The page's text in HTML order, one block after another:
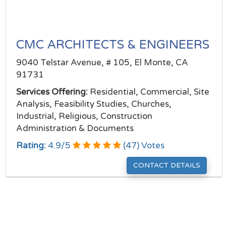
CMC ARCHITECTS & ENGINEERS
9040 Telstar Avenue, # 105, El Monte, CA
91731
Services Offering: Residential, Commercial, Site
Analysis, Feasibility Studies, Churches,
Industrial, Religious, Construction
Administration & Documents
Rating: 4.9/5 (47) Votes
CONTACT DETAILS